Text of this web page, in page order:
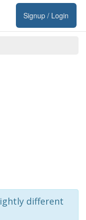
Signup / Login
different